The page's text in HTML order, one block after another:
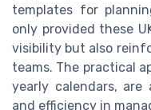
templates for
only provided these
visibility but also
teams. The practical
yearly calendars,
and efficiency in